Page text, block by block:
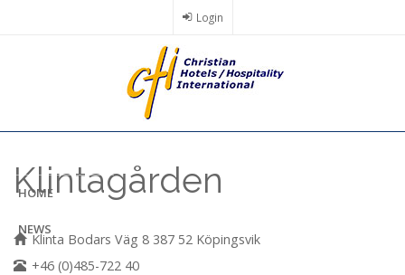
Login
HOME
NEWS
Klintagården
Klinta Bodars Väg 8 387 52 Köpingsvik
+46 (0)485-722 40